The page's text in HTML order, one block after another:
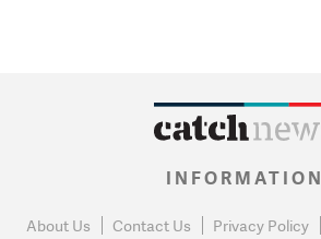
INFORMATION
About Us Contact Us Privacy Policy